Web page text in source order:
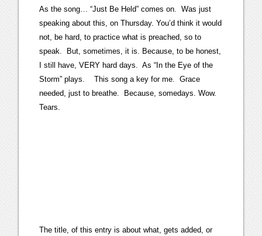
As the song… “Just Be Held” comes on. Was just
speaking about this, on Thursday. You’d think it would
not, be hard, to practice what is preached, so to
speak. But, sometimes, it is. Because, to be honest,
I still have, VERY hard days. As “In the Eye of the
Storm” plays. This song a key for me. Grace
needed, just to breathe. Because, somedays. Wow.
Tears.
The title, of this entry is about what, gets added, or